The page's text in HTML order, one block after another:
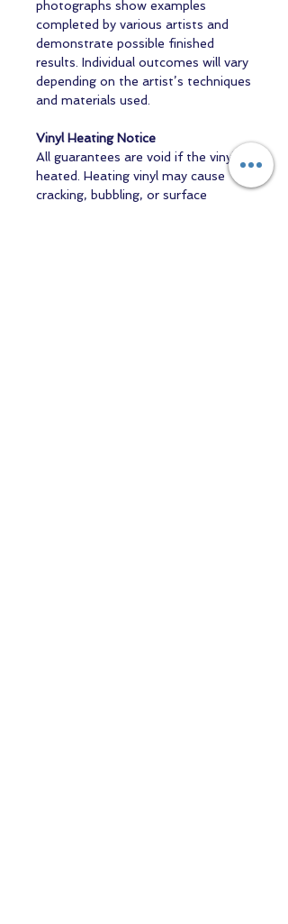
photographs show examples
completed by various artists and
demonstrate possible finished
results. Individual outcomes will vary
depending on the artist’s techniques
and materials used.
Vinyl Heating Notice
All guarantees are void if the vinyl is
heated. Heating vinyl may cause
cracking, bubbling, or surface